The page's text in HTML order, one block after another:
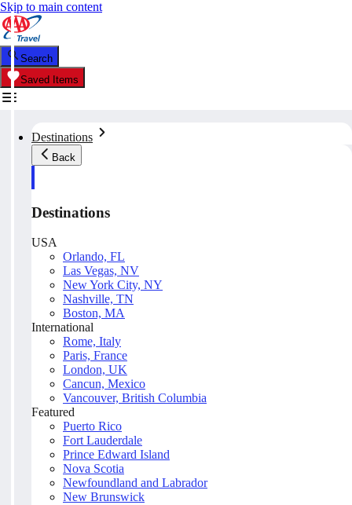
Skip to main content
Search
Saved Items
Destinations
Back
Destinations
USA
Orlando, FL
Las Vegas, NV
New York City, NY
Nashville, TN
Boston, MA
International
Rome, Italy
Paris, France
London, UK
Cancun, Mexico
Vancouver, British Columbia
Featured
Puerto Rico
Fort Lauderdale
Prince Edward Island
Nova Scotia
Newfoundland and Labrador
New Brunswick